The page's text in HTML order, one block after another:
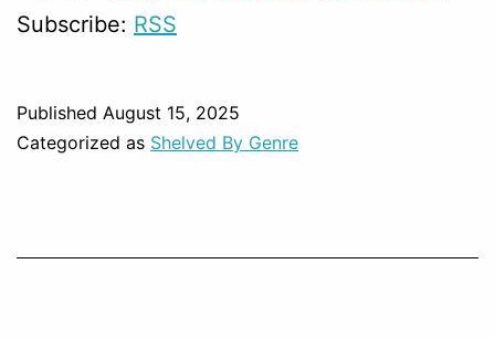
Subscribe: RSS
Published August 15, 2025
Categorized as Shelved By Genre